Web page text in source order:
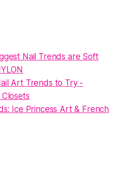
Nail Trends are Soft
Art Trends to Try -
Ice Princess Art & French